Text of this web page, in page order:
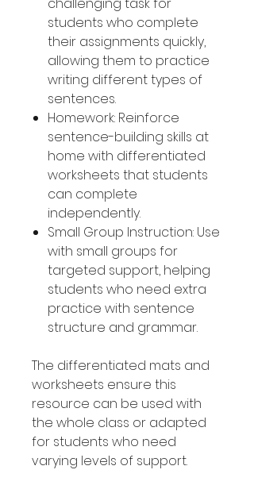
students who complete
their assignments quickly,
allowing them to practice
writing different types of
sentences.
Homework: Reinforce
sentence-building skills at
home with differentiated
worksheets that students
can complete
independently.
Small Group Instruction: Use
with small groups for
targeted support, helping
students who need extra
practice with sentence
structure and grammar.
The differentiated mats and
worksheets ensure this
resource can be used with
the whole class or adapted
for students who need
varying levels of support.